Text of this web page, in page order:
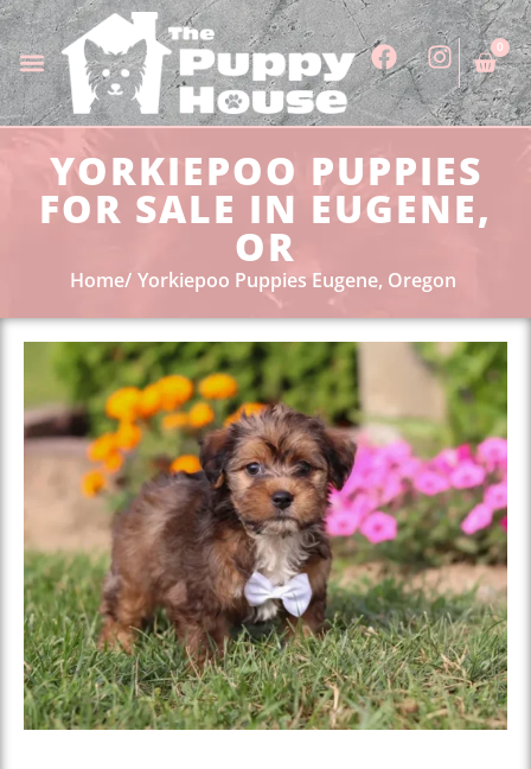
0
YORKIEPOO PUPPIES
FOR SALE IN EUGENE,
OR
Home Yorkiepoo Puppies Eugene, Oregon